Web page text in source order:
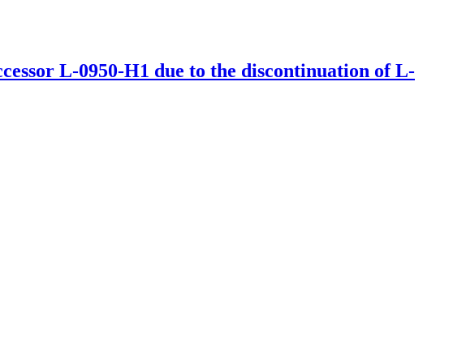
L-0950-H1 due to the discontinuation of L-